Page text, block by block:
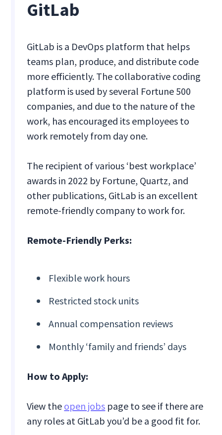
GitLab
GitLab is a DevOps platform that helps
teams plan, produce, and distribute code
more efficiently. The collaborative coding
platform is used by several Fortune 500
companies, and due to the nature of the
work, has encouraged its employees to
work remotely from day one.
The recipient of various ‘best workplace’
awards in 2022 by Fortune, Quartz, and
other publications, GitLab is an excellent
remote-friendly company to work for.
Remote-Friendly Perks:
Flexible work hours
Restricted stock units
Annual compensation reviews
Monthly ‘family and friends’ days
How to Apply:
View the open jobs page to see if there are
any roles at GitLab you’d be a good fit for.